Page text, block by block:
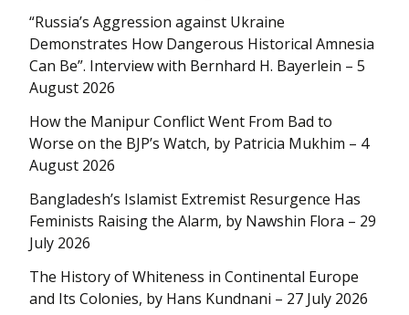
“Russia’s Aggression against Ukraine
Demonstrates How Dangerous Historical Amnesia
Can Be”. Interview with Bernhard H. Bayerlein – 5
August 2026
How the Manipur Conflict Went From Bad to
Worse on the BJP’s Watch, by Patricia Mukhim – 4
August 2026
Bangladesh’s Islamist Extremist Resurgence Has
Feminists Raising the Alarm, by Nawshin Flora – 29
July 2026
The History of Whiteness in Continental Europe
and Its Colonies, by Hans Kundnani – 27 July 2026